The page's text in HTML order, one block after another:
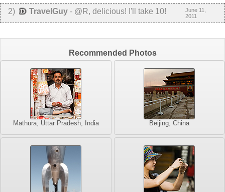
2) TravelGuy - @R, delicious! I'll take 10!
June 11,
2011
Recommended Photos
Mathura, Uttar Pradesh, India Beijing, China